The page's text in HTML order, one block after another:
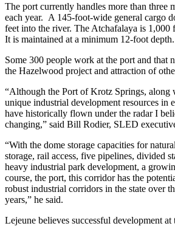
The port currently handles more than three
each year. A 145-foot-wide general cargo
feet into the river. The Atchafalaya is 1,000
It is maintained at a minimum 12-foot depth.
Some 300 people work at the port and
the Hazelwood project and attraction of
“Although the Port of Krotz Springs, along
unique industrial development resources in
have historically flown under the radar I
changing,” said Bill Rodier, SLED
“With the dome storage capacities for
storage, rail access, five pipelines, divided
heavy industrial park development, a
course, the port, this corridor has the
robust industrial corridors in the state over
years,” he said.
Lejeune believes successful development